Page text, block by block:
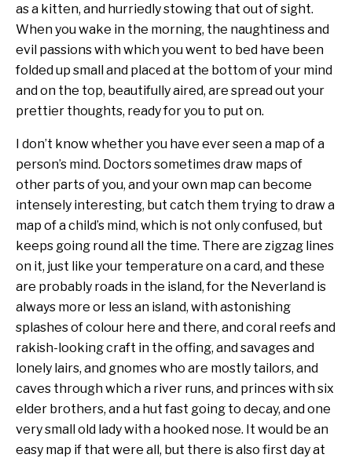
as a kitten, and hurriedly stowing that out of sight.
When you wake in the morning, the naughtiness and
evil passions with which you went to bed have been
folded up small and placed at the bottom of your mind
and on the top, beautifully aired, are spread out your
prettier thoughts, ready for you to put on.
I don’t know whether you have ever seen a map of a
person’s mind. Doctors sometimes draw maps of
other parts of you, and your own map can become
intensely interesting, but catch them trying to draw a
map of a child’s mind, which is not only confused, but
keeps going round all the time. There are zigzag lines
on it, just like your temperature on a card, and these
are probably roads in the island, for the Neverland is
always more or less an island, with astonishing
splashes of colour here and there, and coral reefs and
rakish-looking craft in the offing, and savages and
lonely lairs, and gnomes who are mostly tailors, and
caves through which a river runs, and princes with six
elder brothers, and a hut fast going to decay, and one
very small old lady with a hooked nose. It would be an
easy map if that were all, but there is also first day at